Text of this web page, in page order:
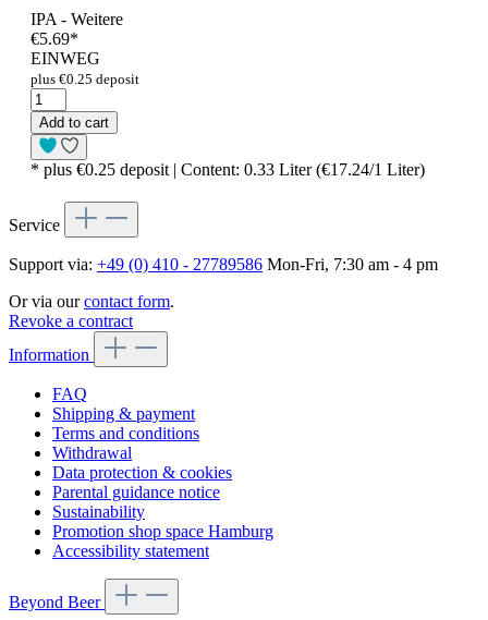
IPA - Weitere
€5.69*
EINWEG
plus €0.25 deposit
Add to cart
* plus €0.25 deposit | Content: 0.33 Liter (€17.24/1 Liter)
Service
Support via: +49 (0) 410 - 27789586 Mon-Fri, 7:30 am - 4 pm
Or via ourcontact form.
Revoke a contract
Information
FAQ
Shipping & payment
Terms and conditions
Withdrawal
Data protection & cookies
Parental guidance notice
Sustainability
Promotion shop space Hamburg
Accessibility statement
Beyond Beer